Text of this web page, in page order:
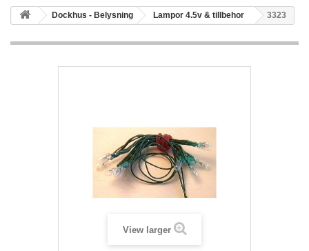
Dockhus - Belysning Lampor 4.5v & tillbehor 3323
View larger